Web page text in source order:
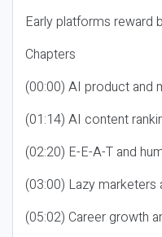
Early platforms reward
Chapters
(00:00) AI product and
(01:14) AI content
(02:20) E-E-A-T and
(03:00) Lazy marketers
(05:02) Career growth